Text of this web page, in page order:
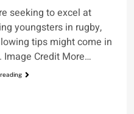
seeking to excel at
youngsters in rugby,
tips might come in
Image Credit More…